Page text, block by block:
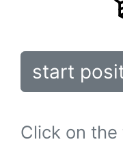
start
Click on